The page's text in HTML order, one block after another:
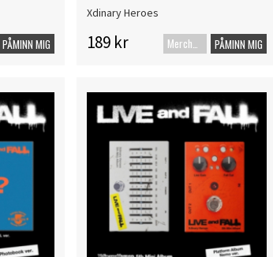
PÅMINN MIG
Xdinary Heroes
189 kr PÅMINN MIG